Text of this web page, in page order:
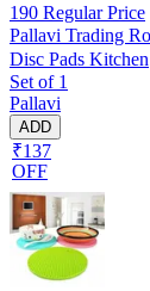
190 Regular Price
Pallavi Trading
Disc Pads Kitchen
Set of 1
Pallavi
ADD
₹137
OFF